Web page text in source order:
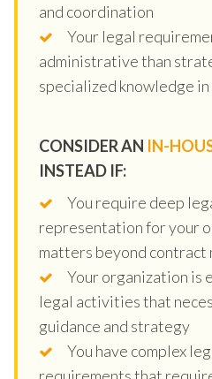
and coordination
Your legal
administrative than
specialized knowledge
CONSIDER AN IN-
INSTEAD IF:
You require deep
representation for your
matters beyond contract
Your organization is
legal activities that
guidance and strategy
You have complex